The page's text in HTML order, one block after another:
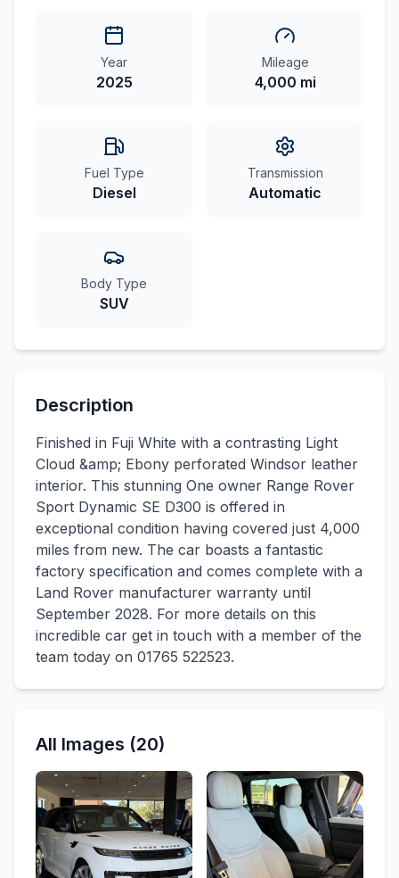
Year
2025
Mileage
4,000 mi
Fuel Type
Diesel
Transmission
Automatic
Body Type
SUV
Description
Finished in Fuji White with a contrasting Light
Cloud &amp; Ebony perforated Windsor leather
interior. This stunning One owner Range Rover
Sport Dynamic SE D300 is offered in
exceptional condition having covered just 4,000
miles from new. The car boasts a fantastic
factory specification and comes complete with a
Land Rover manufacturer warranty until
September 2028. For more details on this
incredible car get in touch with a member of the
team today on 01765 522523.
All Images (20)